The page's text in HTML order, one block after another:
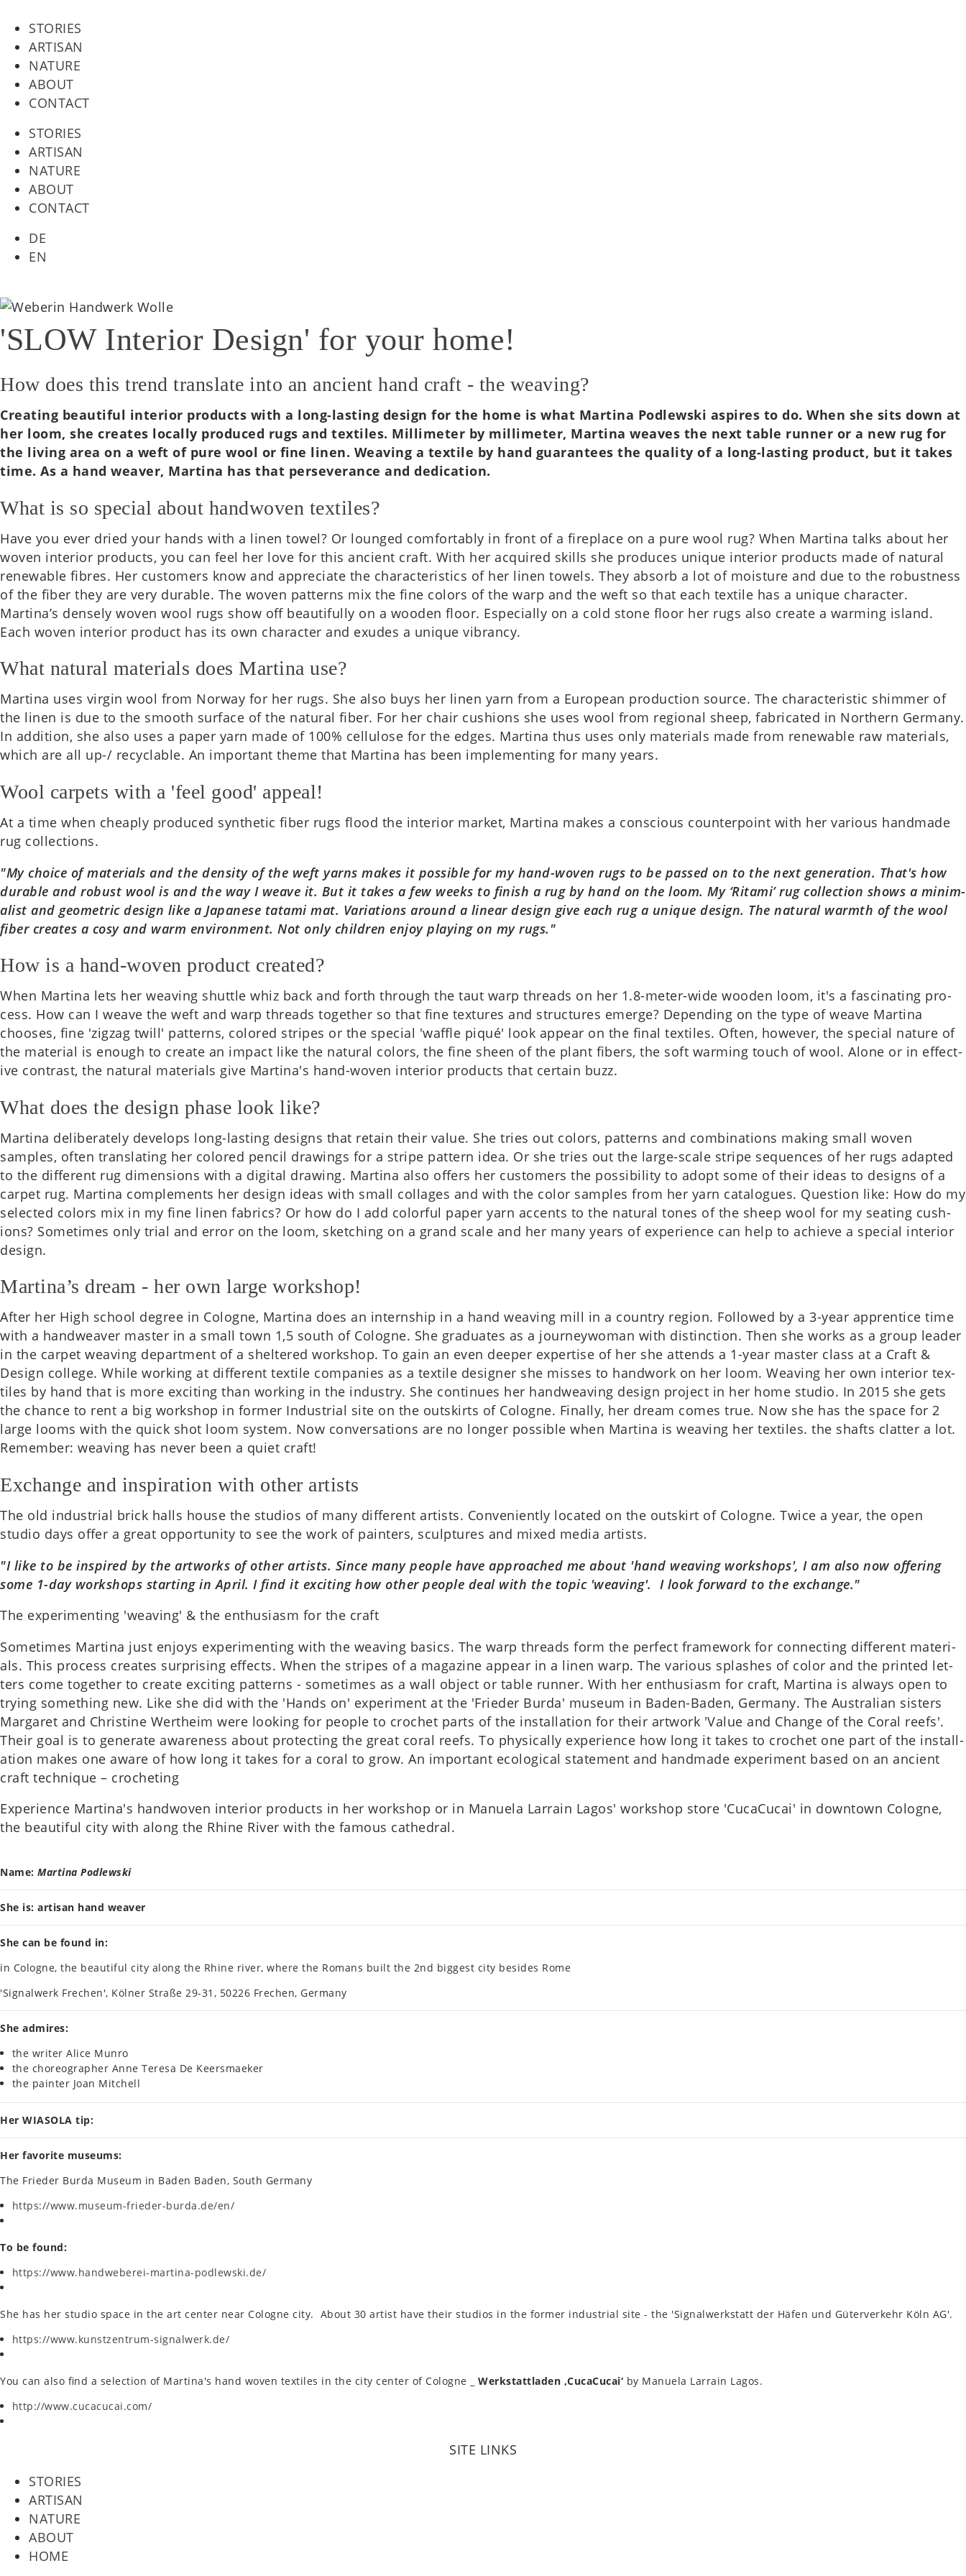
STORIES
ARTISAN
NATURE
ABOUT
CONTACT
STORIES
ARTISAN
NATURE
ABOUT
CONTACT
DE
EN
'SLOW Interior Design' for your home!
How does this trend translate into an ancient hand craft - the weaving?
Cre­at­ing beau­ti­ful interi­or products with a long-last­ing design for the home is what Mar­tina Podlewski aspires to do. When she sits down at
her loom, she cre­ates loc­ally pro­duced rugs and tex­tiles. Mil­li­meter by mil­li­meter, Mar­tina weaves the next table runner or a new rug for
the living area on a weft of pure wool or fine linen. Weav­ing a tex­tile by hand guar­an­tees the qual­ity of a long-last­ing product, but it takes
time. As a hand weaver, Mar­tina has that per­sever­ance and ded­ic­a­tion.
What is so special about handwoven textiles?
Have you ever dried your hands with a linen towel? Or lounged com­fort­ably in front of a fire­place on a pure wool rug? When Mar­tina talks about her
woven interi­or products, you can feel her love for this ancient craft. With her acquired skills she pro­duces unique interi­or products made of nat­ur­al
renew­able fibres. Her cus­tom­ers know and appre­ci­ate the char­ac­ter­ist­ics of her linen towels. They absorb a lot of mois­ture and due to the robust­ness
of the fiber they are very dur­able. The woven pat­terns mix the fine colors of the warp and the weft so that each tex­tile has a unique char­ac­ter.
Martina’s densely woven wool rugs show off beau­ti­fully on a wooden floor. Espe­cially on a cold stone floor her rugs also create a warm­ing island.
Each woven interi­or product has its own char­ac­ter and exudes a unique vibrancy.
What natural materials does Martina use?
Mar­tina uses virgin wool from Norway for her rugs. She also buys her linen yarn from a European pro­duc­tion source. The char­ac­ter­ist­ic shim­mer of
the linen is due to the smooth sur­face of the nat­ur­al fiber. For her chair cush­ions she uses wool from region­al sheep, fab­ric­ated in North­ern Ger­many.
In addi­tion, she also uses a paper yarn made of 100% cel­lu­lose for the edges. Mar­tina thus uses only mater­i­als made from renew­able raw mater­i­als,
which are all up-/ recyc­lable. An import­ant theme that Mar­tina has been imple­ment­ing for many years.
Wool carpets with a 'feel good' appeal!
At a time when cheaply pro­duced syn­thet­ic fiber rugs flood the interi­or market, Mar­tina makes a con­scious coun­ter­point with her vari­ous hand­made
rug col­lec­tions.
"My choice of mater­i­als and the dens­ity of the weft yarns makes it pos­sible for my hand-woven rugs to be passed on to the next gen­er­a­tion. That's how
dur­able and robust wool is and the way I weave it. But it takes a few weeks to finish a rug by hand on the loom. My ‘Ritami’ rug col­lec­tion shows a min­im­
al­ist and geo­met­ric design like a Japan­ese tatami mat. Vari­ations around a linear design give each rug a unique design. The nat­ur­al warmth of the wool
fiber cre­ates a cosy and warm envir­on­ment. Not only chil­dren enjoy play­ing on my rugs."
How is a hand-woven product created?
When Mar­tina lets her weav­ing shuttle whiz back and forth through the taut warp threads on her 1.8-meter-wide wooden loom, it's a fas­cin­at­ing pro­
cess. How can I weave the weft and warp threads togeth­er so that fine tex­tures and struc­tures emerge? Depend­ing on the type of weave Mar­tina
chooses, fine 'zigzag twill' pat­terns, colored stripes or the spe­cial 'waffle piqué' look appear on the final tex­tiles. Often, how­ever, the spe­cial nature of
the mater­i­al is enough to create an impact like the nat­ur­al colors, the fine sheen of the plant fibers, the soft warm­ing touch of wool. Alone or in effect­
ive con­trast, the nat­ur­al mater­i­als give Martina's hand-woven interi­or products that cer­tain buzz.
What does the design phase look like?
Mar­tina delib­er­ately devel­ops long-last­ing designs that retain their value. She tries out colors, pat­terns and com­bin­a­tions making small woven
samples, often trans­lat­ing her colored pencil draw­ings for a stripe pat­tern idea. Or she tries out the large-scale stripe sequences of her rugs adap­ted
to the dif­fer­ent rug dimen­sions with a digit­al draw­ing. Mar­tina also offers her cus­tom­ers the pos­sib­il­ity to adopt some of their ideas to designs of a
carpet rug. Mar­tina com­ple­ments her design ideas with small col­lages and with the color samples from her yarn cata­logues. Ques­tion like: How do my
selec­ted colors mix in my fine linen fab­rics? Or how do I add col­or­ful paper yarn accents to the nat­ur­al tones of the sheep wool for my seat­ing cush­
ions? Some­times only trial and error on the loom, sketch­ing on a grand scale and her many years of exper­i­ence can help to achieve a spe­cial interi­or
design.
Martina’s dream - her own large workshop!
After her High school degree in Cologne, Mar­tina does an intern­ship in a hand weav­ing mill in a coun­try region. Fol­lowed by a 3-year appren­tice time
with a handweaver master in a small town 1,5 south of Cologne. She gradu­ates as a jour­ney­wo­man with dis­tinc­tion. Then she works as a group leader
in the carpet weav­ing depart­ment of a sheltered work­shop. To gain an even deeper expert­ise of her she attends a 1-year master class at a Craft &
Design col­lege. While work­ing at dif­fer­ent tex­tile com­pan­ies as a tex­tile design­er she misses to hand­work on her loom. Weav­ing her own interi­or tex­
tiles by hand that is more excit­ing than work­ing in the industry. She con­tin­ues her handweav­ing design pro­ject in her home studio. In 2015 she gets
the chance to rent a big work­shop in former Indus­tri­al site on the out­skirts of Cologne. Finally, her dream comes true. Now she has the space for 2
large looms with the quick shot loom system. Now con­ver­sa­tions are no longer pos­sible when Mar­tina is weav­ing her tex­tiles. the shafts clat­ter a lot.
Remem­ber: weav­ing has never been a quiet craft!
Exchange and inspiration with other artists
The old indus­tri­al brick halls house the stu­di­os of many dif­fer­ent artists. Con­veni­ently loc­ated on the out­skirt of Cologne. Twice a year, the open
studio days offer a great oppor­tun­ity to see the work of paint­ers, sculp­tures and mixed media artists.
"I like to be inspired by the art­works of other artists. Since many people have approached me about 'hand weav­ing work­shops', I am also now offer­ing
some 1-day work­shops start­ing in April. I find it excit­ing how other people deal with the topic 'weav­ing'. I look for­ward to the exchange."
The exper­i­ment­ing 'weav­ing' & the enthu­si­asm for the craft
Some­times Mar­tina just enjoys exper­i­ment­ing with the weav­ing basics. The warp threads form the per­fect frame­work for con­nect­ing dif­fer­ent mater­i­
als. This pro­cess cre­ates sur­pris­ing effects. When the stripes of a magazine appear in a linen warp. The vari­ous splashes of color and the prin­ted let­
ters come togeth­er to create excit­ing pat­terns - some­times as a wall object or table runner. With her enthu­si­asm for craft, Mar­tina is always open to
trying some­thing new. Like she did with the 'Hands on' exper­i­ment at the 'Frieder Burda' museum in Baden-Baden, Ger­many. The Aus­trali­an sis­ters
Mar­garet and Christine Wer­theim were look­ing for people to crochet parts of the install­a­tion for their art­work 'Value and Change of the Coral reefs'.
Their goal is to gen­er­ate aware­ness about pro­tect­ing the great coral reefs. To phys­ic­ally exper­i­ence how long it takes to crochet one part of the install­
a­tion makes one aware of how long it takes for a coral to grow. An import­ant eco­lo­gic­al state­ment and hand­made exper­i­ment based on an ancient
craft tech­nique – crochet­ing
Exper­i­ence Martina's hand­woven interi­or products in her work­shop or in Manuela Lar­rain Lagos' work­shop store 'CucaCu­cai' in down­town Cologne,
the beau­ti­ful city with along the Rhine River with the famous cathed­ral.
Name: Mar­tina Podlewski
She is: artis­an hand weaver
She can be found in:
in Cologne, the beau­ti­ful city along the Rhine river, where the Romans built the 2nd biggest city besides Rome
'Sig­nal­werk Frechen', Kölner Straße 29-31, 50226 Frechen, Ger­many
She admires:
the writer Alice Munro
the cho­reo­graph­er Anne Teresa De Keersmaeker
the paint­er Joan Mitchell
Her WIASOLA tip:
Her favor­ite museums:
The Frieder Burda Museum in Baden Baden, South Ger­many
https://www.museum-frieder-burda.de/en/
To be found:
https://www.handweberei-martina-podlewski.de/
She has her studio space in the art center near Cologne city. About 30 artist have their stu­di­os in the former indus­tri­al site - the 'Sig­nal­werkstatt der Häfen und Güterverkehr Köln AG'.
https://www.kunstzentrum-signalwerk.de/
You can also find a selec­tion of Martina's hand woven tex­tiles in the city center of Cologne _ Werkstattladen ‚CucaCu­cai‘ by Manuela Lar­rain Lagos.
http://www.cucacucai.com/
SITE LINKS
STORIES
ARTISAN
NATURE
ABOUT
HOME